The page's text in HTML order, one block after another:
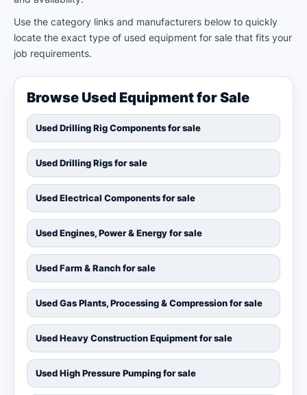
Use the category links and manufacturers below to quickly
locate the exact type of used equipment for sale that fits your
job requirements.
Browse Used Equipment for Sale
Used Drilling Rig Components for sale
Used Drilling Rigs for sale
Used Electrical Components for sale
Used Engines, Power & Energy for sale
Used Farm & Ranch for sale
Used Gas Plants, Processing & Compression for sale
Used Heavy Construction Equipment for sale
Used High Pressure Pumping for sale